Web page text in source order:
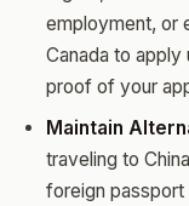
employment, or
Canada to
proof of your
Maintain
traveling to
foreign